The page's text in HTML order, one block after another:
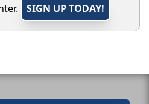
SIGN UP TODAY!